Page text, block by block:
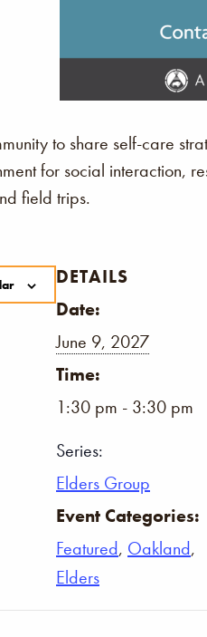
to share self-care
for social interaction,
field trips.
DETAILS
Date:
June 9, 2027
Time:
1:30 pm - 3:30 pm
Series:
Elders Group
Event Categories:
Featured, Oakland,
Elders